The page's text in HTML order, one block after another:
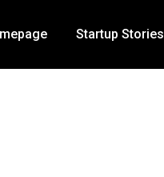
Startup Stories